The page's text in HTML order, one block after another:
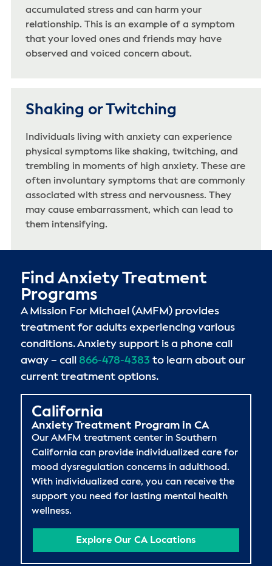
accumulated stress and can harm your
relationship. This is an example of a symptom
that your loved ones and friends may have
observed and voiced concern about.
Shaking or Twitching
Individuals living with anxiety can experience
physical symptoms like shaking, twitching, and
trembling in moments of high anxiety. These are
often involuntary symptoms that are commonly
associated with stress and nervousness. They
may cause embarrassment, which can lead to
them intensifying.
Find Anxiety Treatment
Programs
A Mission For Michael (AMFM) provides
treatment for adults experiencing various
conditions. Anxiety support is a phone call
away – call 866-478-4383 to learn about our
current treatment options.
California
Anxiety Treatment Program in CA
Our AMFM treatment center in Southern
California can provide individualized care for
mood dysregulation concerns in adulthood.
With individualized care, you can receive the
support you need for lasting mental health
wellness.
Explore Our CA Locations